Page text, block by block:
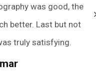
friendly,
all the perfect
posers. They have
an easy and